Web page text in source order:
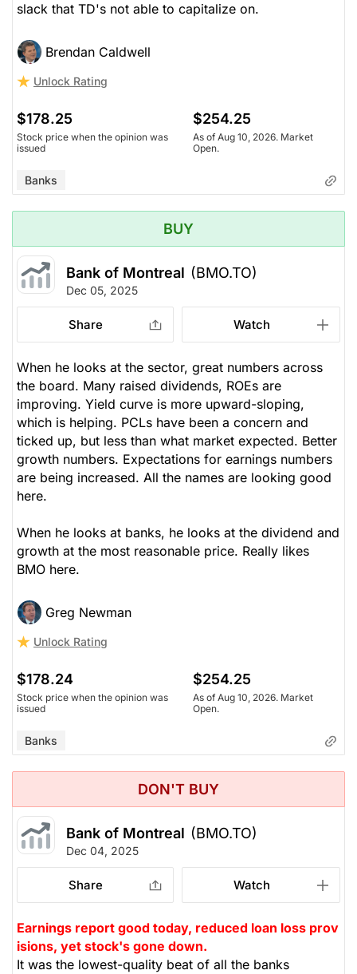
slack that TD's not able to capitalize on.
Brendan Caldwell
Unlock Rating
$178.25
Stock price when the opinion was
issued
$254.25
As of Aug 10, 2026. Market
Open.
Banks
BUY
Bank of Montreal (BMO.TO)
Dec 05, 2025
Share Watch
When he looks at the sector, great numbers across
the board. Many raised dividends, ROEs are
improving. Yield curve is more upward-sloping,
which is helping. PCLs have been a concern and
ticked up, but less than what market expected. Better
growth numbers. Expectations for earnings numbers
are being increased. All the names are looking good
here.
When he looks at banks, he looks at the dividend and
growth at the most reasonable price. Really likes
BMO here.
Greg Newman
Unlock Rating
$178.24
Stock price when the opinion was
issued
$254.25
As of Aug 10, 2026. Market
Open.
Banks
DON'T BUY
Bank of Montreal (BMO.TO)
Dec 04, 2025
Share Watch
Earnings report good today, reduced loan loss prov
isions, yet stock's gone down.
It was the lowest-quality beat of all the banks